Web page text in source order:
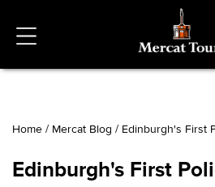
Vaults
Home / Mercat Blog / Edinburgh's First
Edinburgh's First